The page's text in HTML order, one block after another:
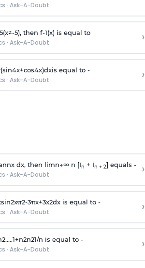
· Ask-A-Doubt
5(x≠-5), then f-1(x)is equal to
· Ask-A-Doubt ›
(sin4x+cos4x)dxis equal to -
· Ask-A-Doubt ›
nx dx, then limn→∞n [In + In + 2] equals -
· Ask-A-Doubt ›
sin2xπ2-3πx+3x2dx is equal to -
· Ask-A-Doubt ›
2.....1+n2n21/n is equal to -
· Ask-A-Doubt ›